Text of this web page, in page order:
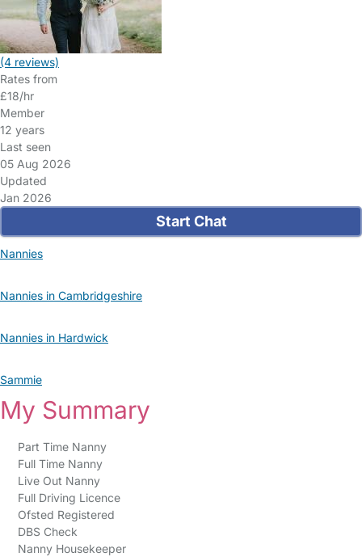
(4 reviews)
Rates from
£18/hr
Member
12 years
Last seen
05 Aug 2026
Updated
Jan 2026
Start Chat
Nannies
Nannies in Cambridgeshire
Nannies in Hardwick
Sammie
My Summary
Part Time Nanny
Full Time Nanny
Live Out Nanny
Full Driving Licence
Ofsted Registered
DBS Check
Nanny Housekeeper